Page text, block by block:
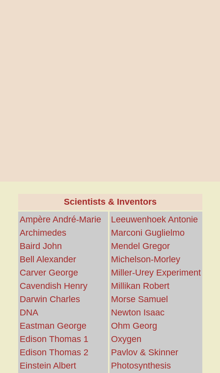
Scientists & Inventors
Ampère André-Marie
Archimedes
Baird John
Bell Alexander
Carver George
Cavendish Henry
Darwin Charles
DNA
Eastman George
Edison Thomas 1
Edison Thomas 2
Einstein Albert
Leeuwenhoek Antonie
Marconi Guglielmo
Mendel Gregor
Michelson-Morley
Miller-Urey Experiment
Millikan Robert
Morse Samuel
Newton Isaac
Ohm Georg
Oxygen
Pavlov & Skinner
Photosynthesis